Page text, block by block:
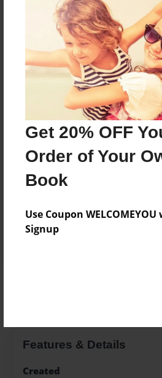
Get 20% OFF
Order of Your
Book
Use Coupon
Signup
Price: $48.11
Add
8.5"x11" - Hardcover w/
Color Trade Book
Price: $44.11
Add
8.5"x11" - Softcover w/
Trade Book
Add
Features & Details
Created